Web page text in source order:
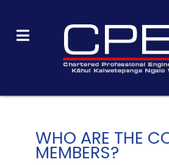
WHO ARE THE
MEMBERS?